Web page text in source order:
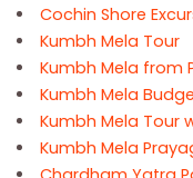
Cochin Shore
Kumbh Mela Tour
Kumbh Mela from
Kumbh Mela
Kumbh Mela Tour
Kumbh Mela